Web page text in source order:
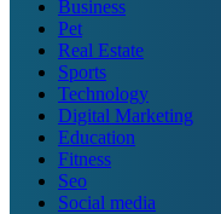
Business
Pet
Real Estate
Sports
Technology
Digital Marketing
Education
Fitness
Seo
Social media